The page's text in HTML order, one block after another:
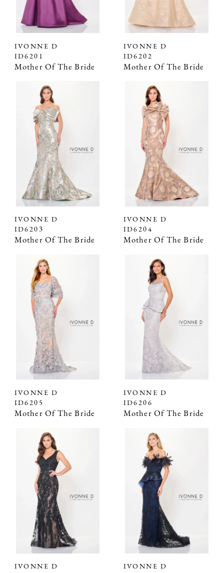
IVONNE D
ID6201
Mother Of The Bride
IVONNE D
ID6202
Mother Of The Bride
IVONNE D
ID6203
Mother Of The Bride
IVONNE D
ID6204
Mother Of The Bride
IVONNE D
ID6205
Mother Of The Bride
IVONNE D
ID6206
Mother Of The Bride
IVONNE D IVONNE D